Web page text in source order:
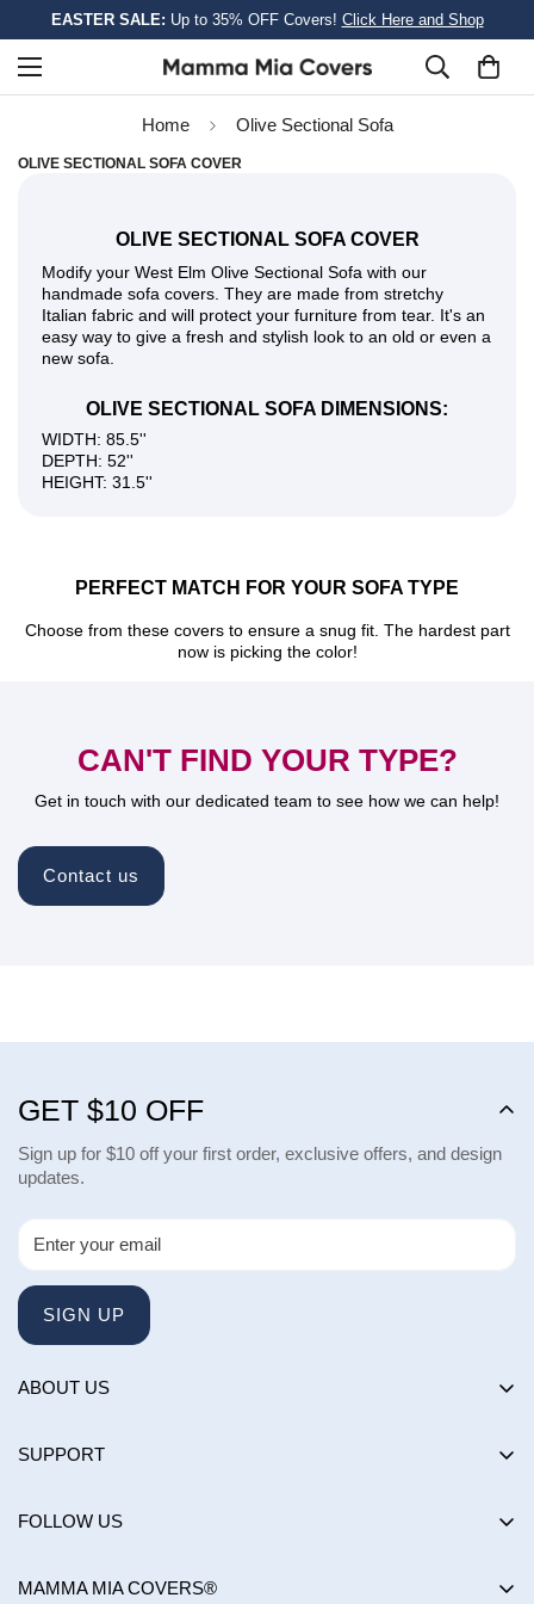
EASTER SALE: Up to 35% OFF Covers! Click Here and Shop
Home Olive Sectional Sofa
OLIVE SECTIONAL SOFA COVER
OLIVE SECTIONAL SOFA COVER
Modify your West Elm Olive Sectional Sofa with our
handmade sofa covers. They are made from stretchy
Italian fabric and will protect your furniture from tear. It's an
easy way to give a fresh and stylish look to an old or even a
new sofa.
OLIVE SECTIONAL SOFA DIMENSIONS:
WIDTH: 85.5''
DEPTH: 52''
HEIGHT: 31.5''
PERFECT MATCH FOR YOUR SOFA TYPE
Choose from these covers to ensure a snug fit. The hardest part
now is picking the color!
CAN'T FIND YOUR TYPE?
Get in touch with our dedicated team to see how we can help!
Contact us
GET $10 OFF
Sign up for $10 off your first order, exclusive offers, and design
updates.
SIGN UP
ABOUT US
Influencers
Choose by color
SUPPORT
Shipping Policy
FOLLOW US
MAMMA MIA COVERS®